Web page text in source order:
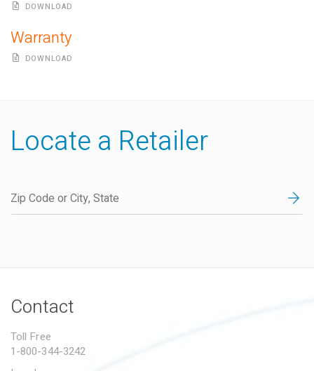
DOWNLOAD
Warranty
DOWNLOAD
Locate a Retailer
Contact
Toll Free
1-800-344-3242